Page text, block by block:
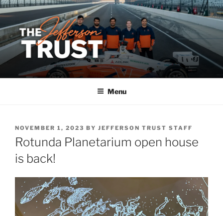
Skip
to
content
Menu
POSTED
ON
NOVEMBER 1, 2023 BY JEFFERSON TRUST STAFF
Rotunda Planetarium open house
is back!